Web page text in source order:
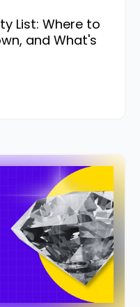
List: Where to
and What's